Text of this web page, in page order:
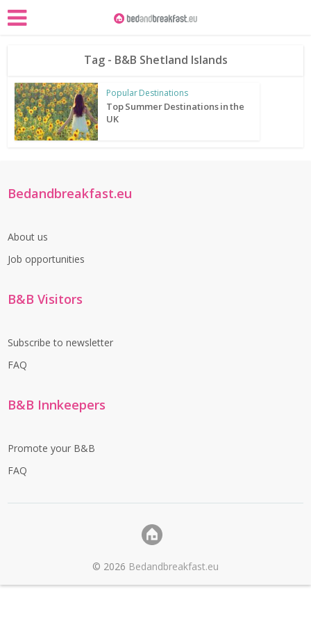
Tag - B&B Shetland Islands
Popular Destinations
Top Summer Destinations in the
UK
Bedandbreakfast.eu
About us
Job opportunities
B&B Visitors
Subscribe to newsletter
FAQ
B&B Innkeepers
Promote your B&B
FAQ
© 2026 Bedandbreakfast.eu